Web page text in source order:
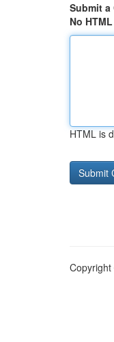
Submit a
No HTML
HTML is